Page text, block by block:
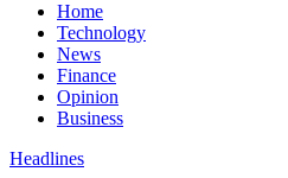
Home
Technology
News
Finance
Opinion
Business
Headlines